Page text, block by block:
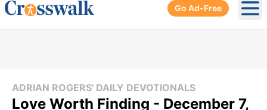
Go Ad-Free
ADRIAN ROGERS' DAILY DEVOTIONALS
Love Worth Finding - December 7,